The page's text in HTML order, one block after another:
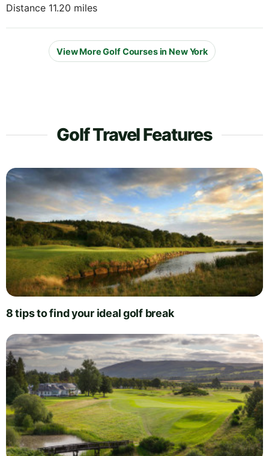
Distance 11.20 miles
View More Golf Courses in New York
Golf Travel Features
8 tips to find your ideal golf break